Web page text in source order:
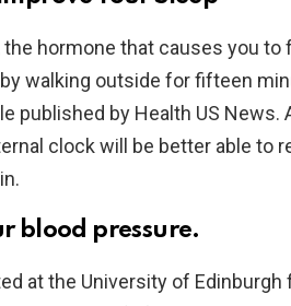
hormone that causes you to
walking outside for fifteen
published by Health US News.
clock will be better able to
blood pressure.
at the University of